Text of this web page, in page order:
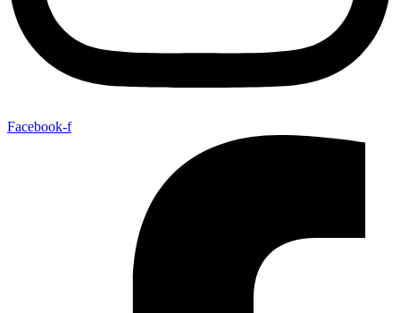
Facebook-f